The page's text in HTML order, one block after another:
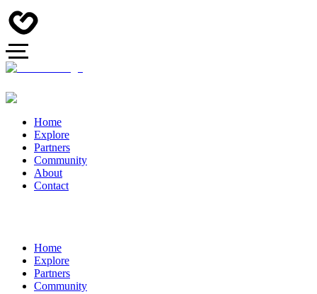
Home
Explore
Partners
Community
About
Contact
Home
Explore
Partners
Community